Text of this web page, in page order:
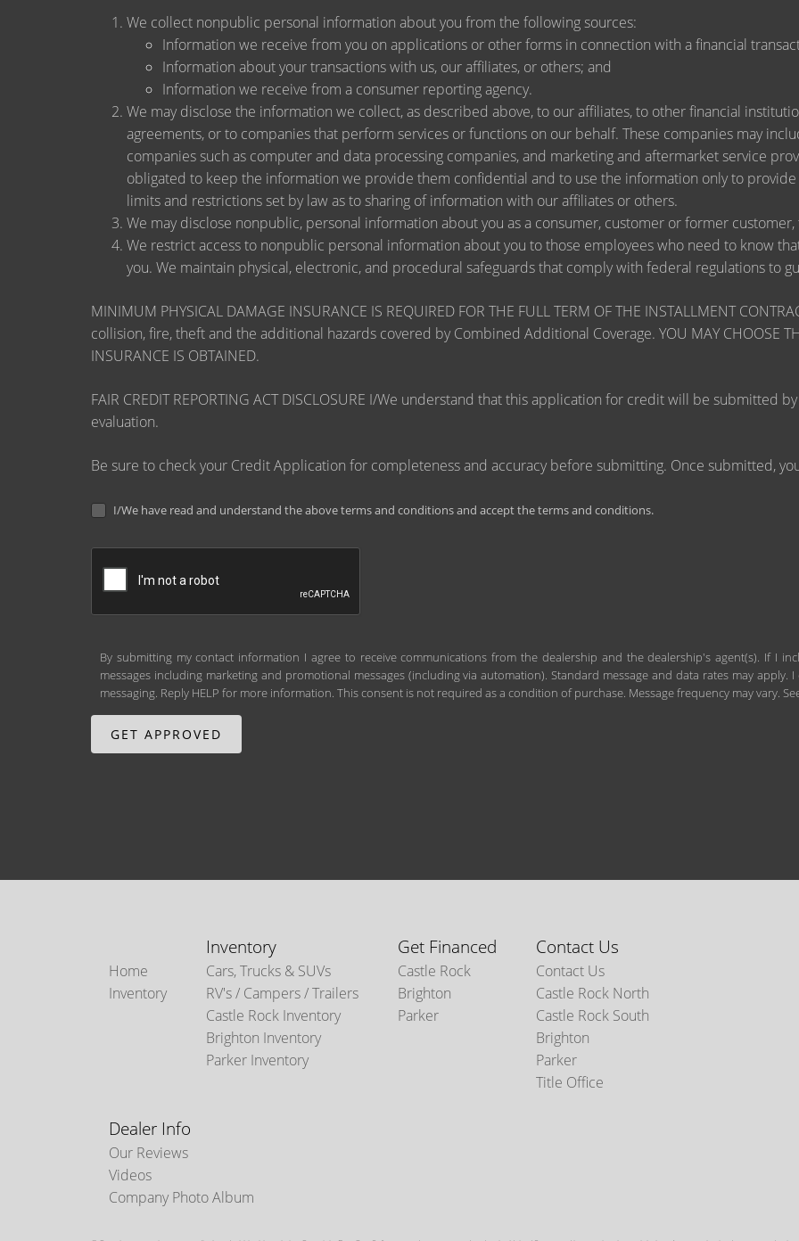
We collect nonpublic personal information about you from the following sources:
Information we receive from you on applications or other forms in connection with a financial
Information about your transactions with us, our affiliates, or others; and
Information we receive from a consumer reporting agency.
We may disclose the information we collect, as described above, to our affiliates, to other financial
agreements, or to companies that perform services or functions on our behalf. These companies may
companies such as computer and data processing companies, and marketing and aftermarket service
obligated to keep the information we provide them confidential and to use the information only to
limits and restrictions set by law as to sharing of information with our affiliates or others.
We may disclose nonpublic, personal information about you as a consumer, customer or former
We restrict access to nonpublic personal information about you to those employees who need to know
you. We maintain physical, electronic, and procedural safeguards that comply with federal regulations to
MINIMUM PHYSICAL DAMAGE INSURANCE IS REQUIRED FOR THE FULL TERM OF THE INSTALLMENT
collision, fire, theft and the additional hazards covered by Combined Additional Coverage. YOU MAY CHOOSE
INSURANCE IS OBTAINED.
FAIR CREDIT REPORTING ACT DISCLOSURE I/We understand that this application for credit will be submitted
evaluation.
Be sure to check your Credit Application for completeness and accuracy before submitting. Once submitted,
I/We have read and understand the above terms and conditions and accept the terms and conditions.
By submitting my contact information I agree to receive communications from the dealership and the dealership's agent(s). If I
messages including marketing and promotional messages (including via automation). Standard message and data rates may
messaging. Reply HELP for more information. This consent is not required as a condition of purchase. Message frequency may vary.
Home
Inventory
Inventory
Cars, Trucks & SUVs
RV's / Campers / Trailers
Castle Rock Inventory
Brighton Inventory
Parker Inventory
Get Financed
Castle Rock
Brighton
Parker
Contact Us
Contact Us
Castle Rock North
Castle Rock South
Brighton
Parker
Title Office
Dealer Info
Our Reviews
Videos
Company Photo Album